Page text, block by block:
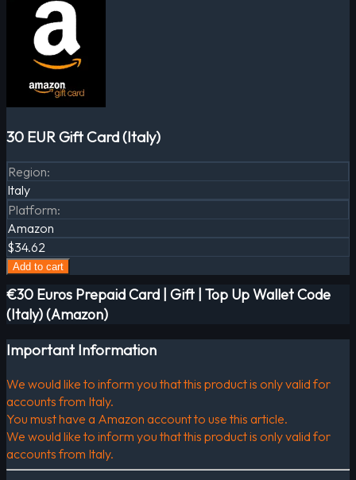
30 EUR Gift Card (Italy)
Region:
Italy
Platform:
Amazon
$34.62
Add to cart
€30 Euros Prepaid Card | Gift | Top Up Wallet Code
(Italy) (Amazon)
Important Information
We would like to inform you that this product is only valid for
accounts from Italy.
You must have a Amazon account to use this article.
We would like to inform you that this product is only valid for
accounts from Italy.